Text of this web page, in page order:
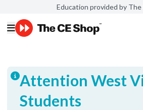
Education provided by The
Attention West
Students